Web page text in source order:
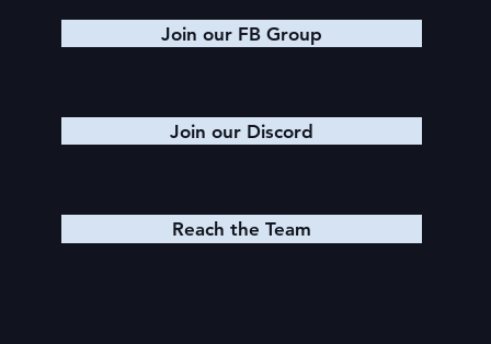
Join our FB Group
Join our Discord
Reach the Team